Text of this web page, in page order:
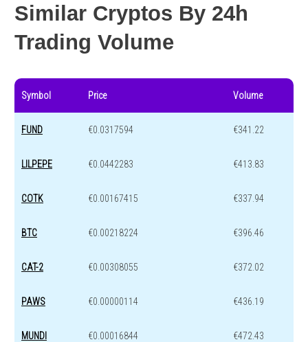
Similar Cryptos By 24h
Trading Volume
Symbol Price Volume
FUND €0.0317594 €341.22
LILPEPE €0.0442283 €413.83
COTK €0.00167415 €337.94
BTC €0.00218224 €396.46
CAT-2 €0.00308055 €372.02
PAWS €0.00000114 €436.19
MUNDI €0.00016844 €472.43